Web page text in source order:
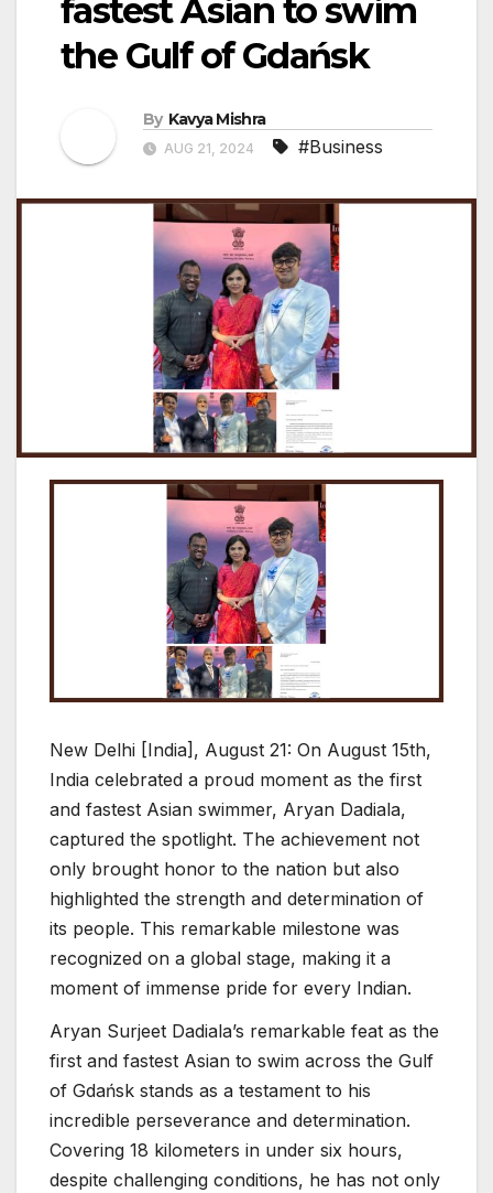
fastest Asian to swim
the Gulf of Gdańsk
By Kavya Mishra
AUG 21, 2024 #Business
New Delhi [India], August 21: On August 15th,
India celebrated a proud moment as the first
and fastest Asian swimmer, Aryan Dadiala,
captured the spotlight. The achievement not
only brought honor to the nation but also
highlighted the strength and determination of
its people. This remarkable milestone was
recognized on a global stage, making it a
moment of immense pride for every Indian.
Aryan Surjeet Dadiala’s remarkable feat as the
first and fastest Asian to swim across the Gulf
of Gdańsk stands as a testament to his
incredible perseverance and determination.
Covering 18 kilometers in under six hours,
despite challenging conditions, he has not only